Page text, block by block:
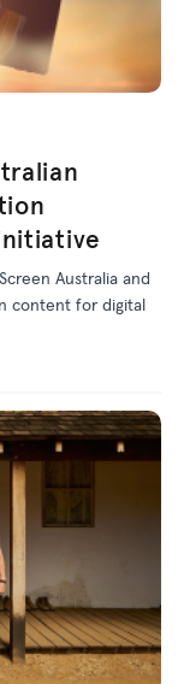
Australia and
content for digital